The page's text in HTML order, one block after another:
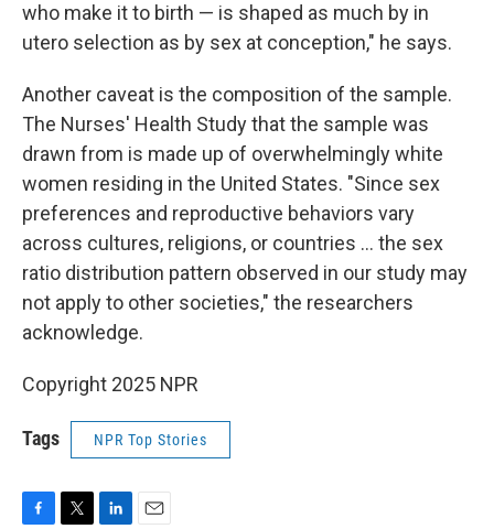
who make it to birth — is shaped as much by in
utero selection as by sex at conception," he says.
Another caveat is the composition of the sample.
The Nurses' Health Study that the sample was
drawn from is made up of overwhelmingly white
women residing in the United States. "Since sex
preferences and reproductive behaviors vary
across cultures, religions, or countries … the sex
ratio distribution pattern observed in our study may
not apply to other societies," the researchers
acknowledge.
Copyright 2025 NPR
Tags NPR Top Stories